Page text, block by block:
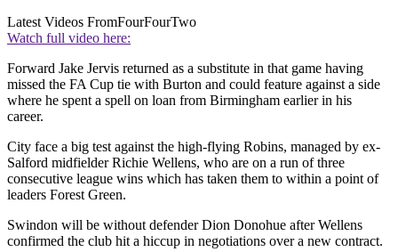
Latest Videos FromFourFourTwo
Watch full video here:
Forward Jake Jervis returned as a substitute in that game having
missed the FA Cup tie with Burton and could feature against a side
where he spent a spell on loan from Birmingham earlier in his
career.
City face a big test against the high-flying Robins, managed by ex-
Salford midfielder Richie Wellens, who are on a run of three
consecutive league wins which has taken them to within a point of
leaders Forest Green.
Swindon will be without defender Dion Donohue after Wellens
confirmed the club hit a hiccup in negotiations over a new contract.